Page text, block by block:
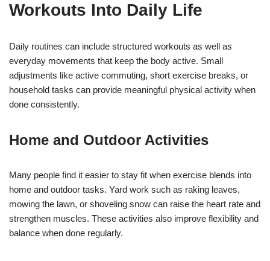
Workouts Into Daily Life
Daily routines can include structured workouts as well as
everyday movements that keep the body active. Small
adjustments like active commuting, short exercise breaks, or
household tasks can provide meaningful physical activity when
done consistently.
Home and Outdoor Activities
Many people find it easier to stay fit when exercise blends into
home and outdoor tasks. Yard work such as raking leaves,
mowing the lawn, or shoveling snow can raise the heart rate and
strengthen muscles. These activities also improve flexibility and
balance when done regularly.